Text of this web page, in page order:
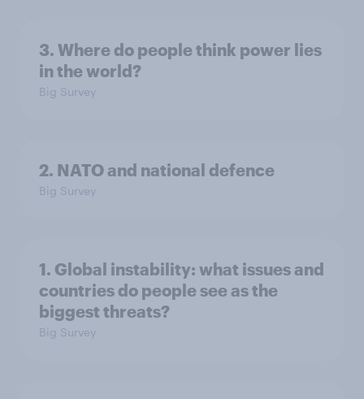
3. Where do people think power lies
in the world?
Big Survey
2. NATO and national defence
Big Survey
1. Global instability: what issues and
countries do people see as the
biggest threats?
Big Survey